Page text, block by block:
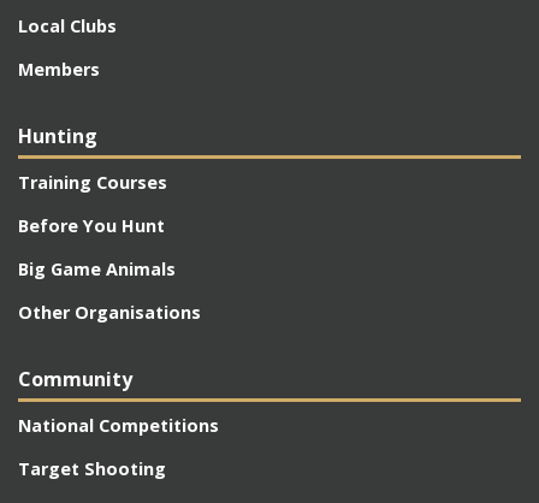
Local Clubs
Members
Hunting
Training Courses
Before You Hunt
Big Game Animals
Other Organisations
Community
National Competitions
Target Shooting